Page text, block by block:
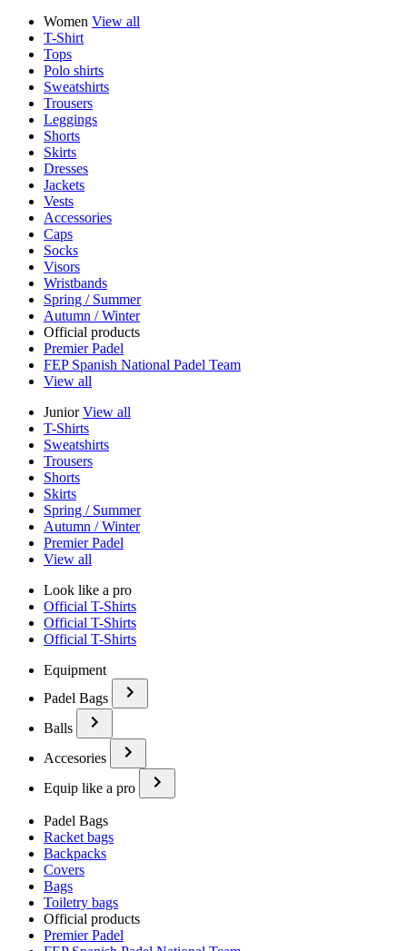
Women View all
T-Shirt
Tops
Polo shirts
Sweatshirts
Trousers
Leggings
Shorts
Skirts
Dresses
Jackets
Vests
Accessories
Caps
Socks
Visors
Wristbands
Spring / Summer
Autumn / Winter
Official products
Premier Padel
FEP Spanish National Padel Team
View all
JuniorView all
T-Shirts
Sweatshirts
Trousers
Shorts
Skirts
Spring / Summer
Autumn / Winter
Premier Padel
View all
Look like a pro
Official T-Shirts
Official T-Shirts
Official T-Shirts
Equipment
Padel Bags
Balls
Accesories
Equip like a pro
Padel Bags
Racket bags
Backpacks
Covers
Bags
Toiletry bags
Official products
Premier Padel